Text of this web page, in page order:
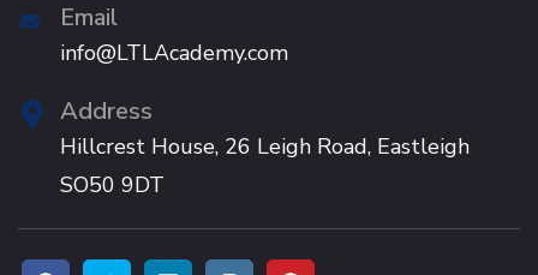
Email
info@LTLAcademy.com
Address
Hillcrest House, 26 Leigh Road, Eastleigh
SO50 9DT